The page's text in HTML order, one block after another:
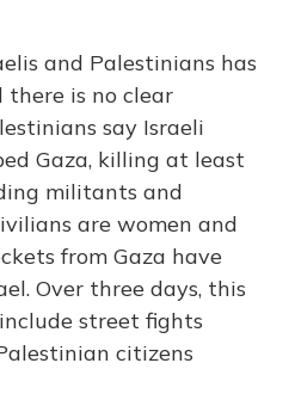
and Palestinians has
there is no clear
say Israeli
Gaza, killing at least
militants and
are women and
from Gaza have
Over three days, this
street fights
citizens